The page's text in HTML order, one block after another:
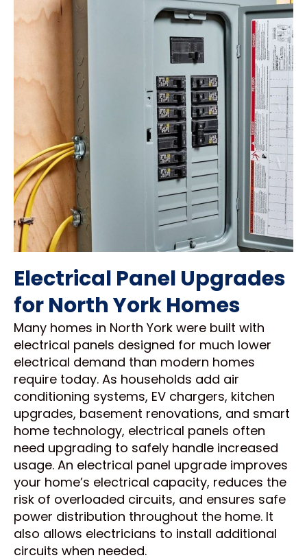
Electrical Panel Upgrades
for North York Homes
Many homes in North York were built with
electrical panels designed for much lower
electrical demand than modern homes
require today. As households add air
conditioning systems, EV chargers, kitchen
upgrades, basement renovations, and smart
home technology, electrical panels often
need upgrading to safely handle increased
usage. An electrical panel upgrade improves
your home’s electrical capacity, reduces the
risk of overloaded circuits, and ensures safe
power distribution throughout the home. It
also allows electricians to install additional
circuits when needed.